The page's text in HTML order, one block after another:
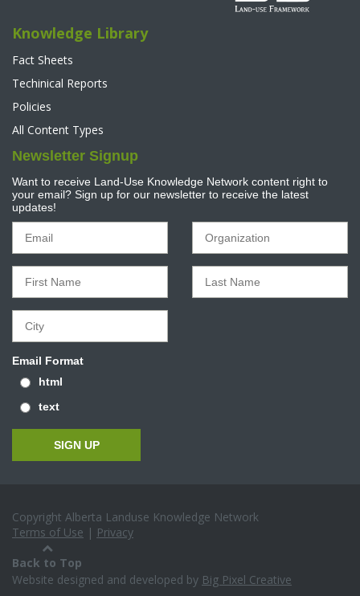
Knowledge Library
Fact Sheets
Techinical Reports
Policies
All Content Types
Newsletter Signup
Want to receive Land-Use Knowledge Network content right to
your email? Sign up for our newsletter to receive the latest
updates!
Email Format
html
text
Copyright Alberta Landuse Knowledge Network
Terms of Use | Privacy
Back to Top
Website designed and developed by Big Pixel Creative